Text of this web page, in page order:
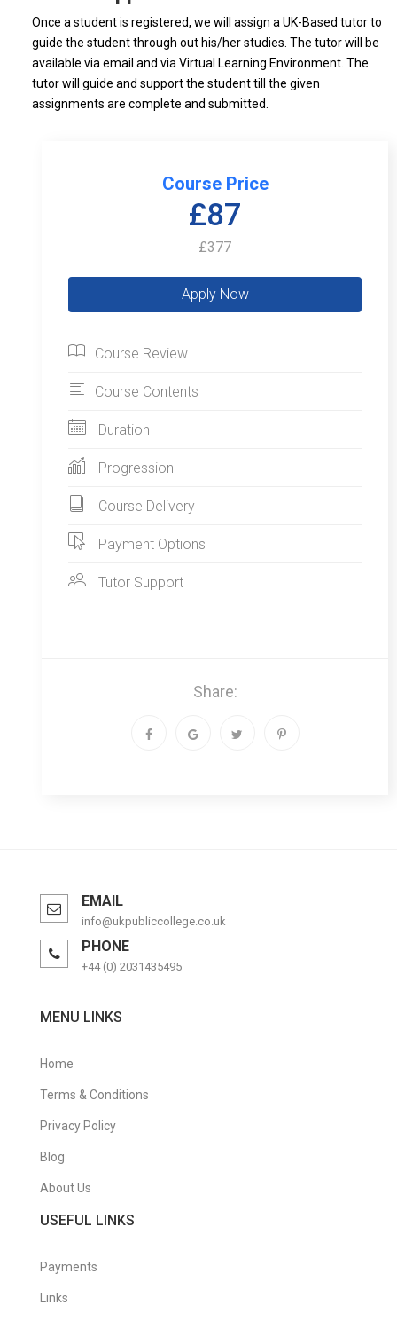
Once a student is registered, we will assign a UK-Based tutor to
guide the student through out his/her studies. The tutor will be
available via email and via Virtual Learning Environment. The
tutor will guide and support the student till the given
assignments are complete and submitted.
Course Price
£87
£377
Course Review
Course Contents
Duration
Progression
Course Delivery
Payment Options
Tutor Support
Share:
EMAIL
info@ukpubliccollege.co.uk
PHONE
+44 (0) 2031435495
MENU LINKS
Home
Terms & Conditions
Privacy Policy
Blog
About Us
USEFUL LINKS
Payments
Links